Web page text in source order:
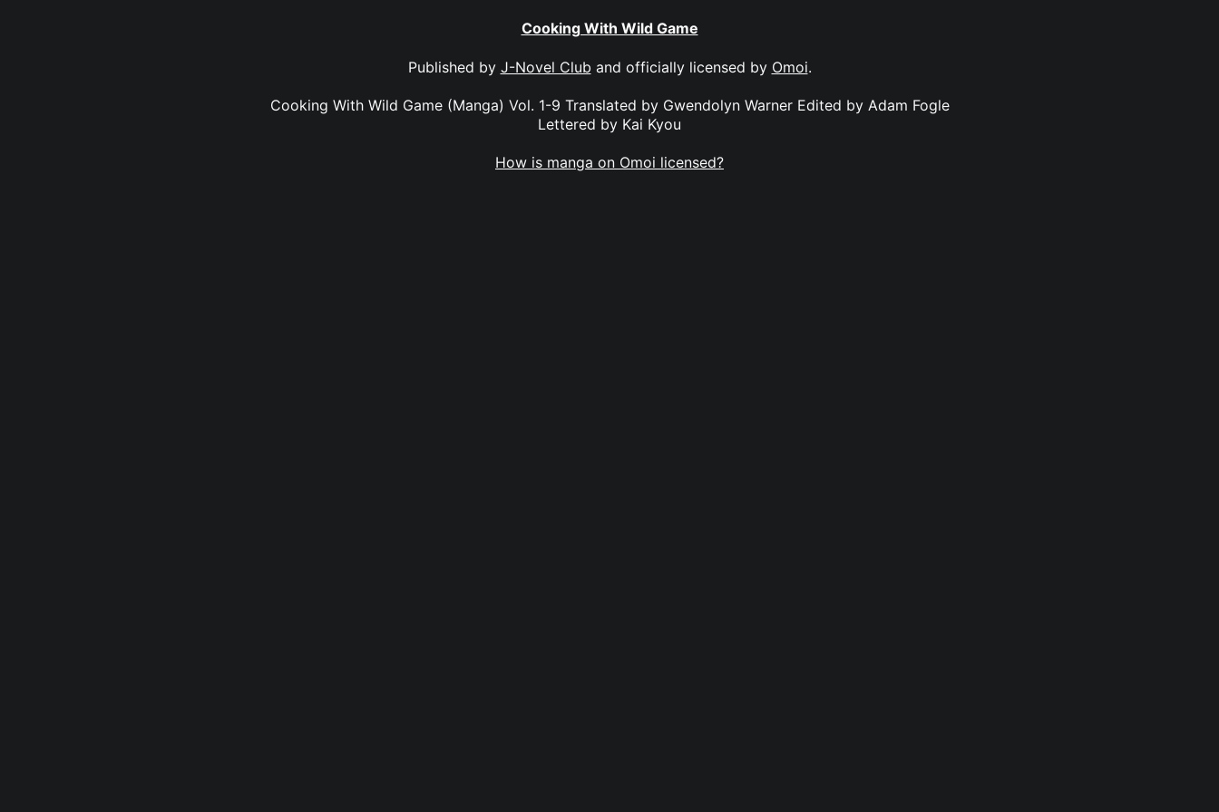
Cooking With Wild Game
Published by J-Novel Club and officially licensed by Omoi.
Cooking With Wild Game (Manga) Vol. 1-9 Translated by Gwendolyn Warner Edited by Adam Fogle
Lettered by Kai Kyou
How is manga on Omoi licensed?